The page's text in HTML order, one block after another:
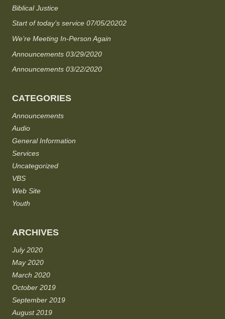
Biblical Justice
Start of today’s service 07/05/20202
We’re Meeting In-Person Again
Announcements 03/29/2020
Announcements 03/22/2020
CATEGORIES
Announcements
Audio
General Information
Services
Uncategorized
VBS
Web Site
Youth
ARCHIVES
July 2020
May 2020
March 2020
October 2019
September 2019
August 2019